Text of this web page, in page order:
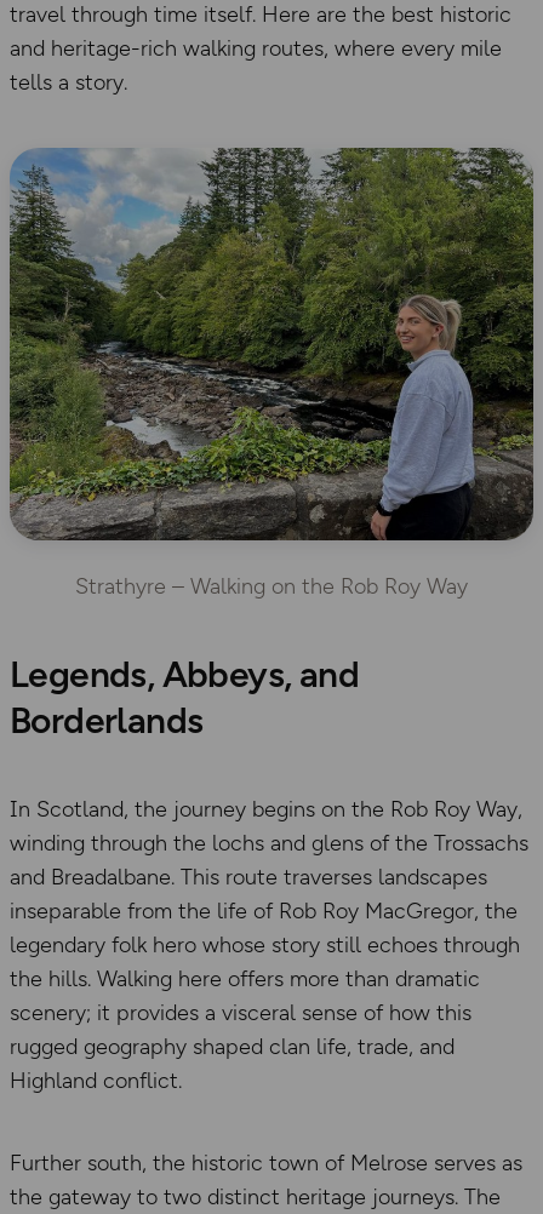
travel through time itself. Here are the best historic
and heritage-rich walking routes, where every mile
tells a story.
Strathyre – Walking on the Rob Roy Way
Legends, Abbeys, and
Borderlands
In Scotland, the journey begins on the Rob Roy Way,
winding through the lochs and glens of the Trossachs
and Breadalbane. This route traverses landscapes
inseparable from the life of Rob Roy MacGregor, the
legendary folk hero whose story still echoes through
the hills. Walking here offers more than dramatic
scenery; it provides a visceral sense of how this
rugged geography shaped clan life, trade, and
Highland conflict.
Further south, the historic town of Melrose serves as
the gateway to two distinct heritage journeys. The